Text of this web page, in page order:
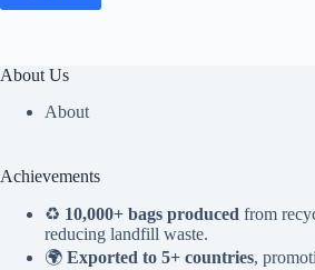
About Us
About
Achievements
♻️ 10,000+ bags produced from
reducing landfill waste.
🌍 Exported to 5+ countries,